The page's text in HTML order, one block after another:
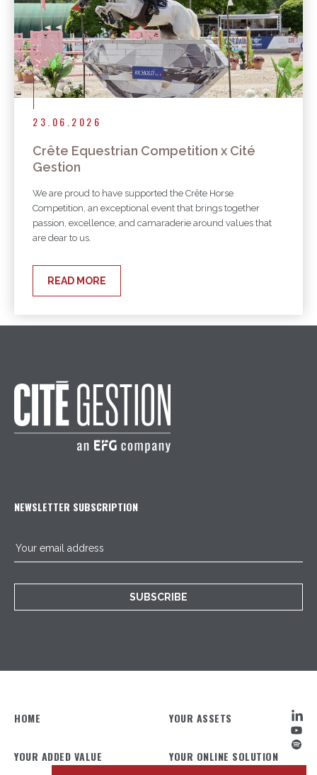
23.06.2026
Crête Equestrian Competition x Cité
Gestion
We are proud to have supported the Crête Horse
Competition, an exceptional event that brings together
passion, excellence, and camaraderie around values that
are dear to us.
READ MORE
NEWSLETTER SUBSCRIPTION
SUBSCRIBE
HOME YOUR ASSETS
YOUR ADDED VALUE YOUR ONLINE SOLUTION